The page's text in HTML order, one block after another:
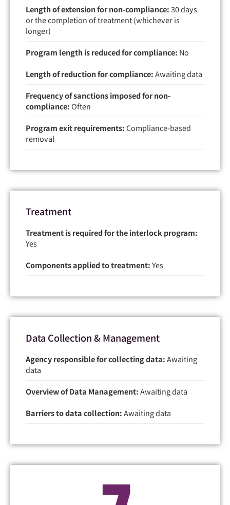
Length of extension for non-compliance:30 days
or the completion of treatment (whichever is
longer)
Program length is reduced for compliance: No
Length of reduction for compliance:Awaiting data
Frequency of sanctions imposed for non-
compliance:Often
Program exit requirements:Compliance-based
removal
Treatment
Treatment is required for the interlock program:
Yes
Components applied to treatment:Yes
Data Collection & Management
Agency responsible for collecting data:Awaiting
data
Overview of Data Management:Awaiting data
Barriers to data collection:Awaiting data